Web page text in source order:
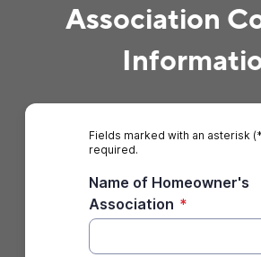
Association
Fields marked with an asterisk
required.
Name of Homeowner's
Association *